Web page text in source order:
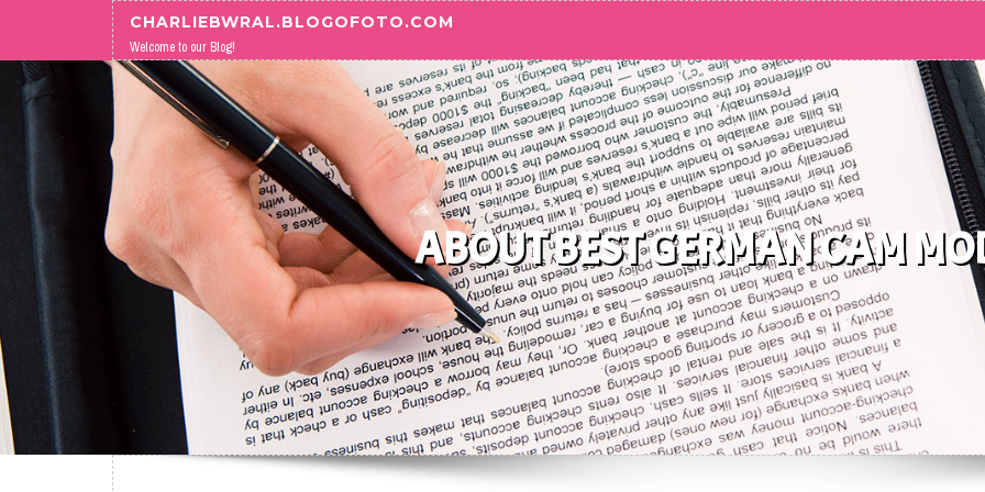
Skip to content CHARLIEBWRAL.BLOGOFOTO.COM
Welcome to our Blog!
ABOUT BEST GERMAN CAM